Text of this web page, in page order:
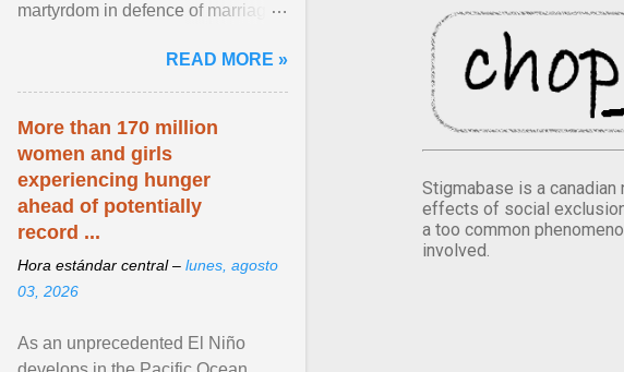
Stigmabase is a
effects of social
a too common
involved.
martyrdom in defence of marriage
homily, Cdl. Burke urged a
renewed defence of marriage and
READ MORE »
More than 170 million
women and girls
experiencing hunger
ahead of potentially
record ...
Hora estándar central – lunes, agosto
03, 2026
As an unprecedented El Niño